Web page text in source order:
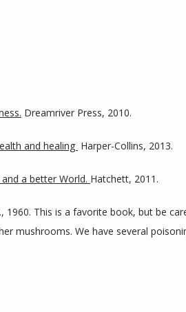
Dreamriver Press, 2010.
and healing Harper-Collins, 2013.
a better World. Hatchett, 2011.
1960. This is a favorite book, but be
mushrooms. We have several